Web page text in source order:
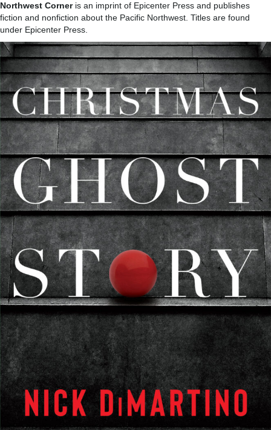
Northwest Corneris an imprint of Epicenter Press and publishes
fiction and nonfiction about the Pacific Northwest. Titles are found
under Epicenter Press.